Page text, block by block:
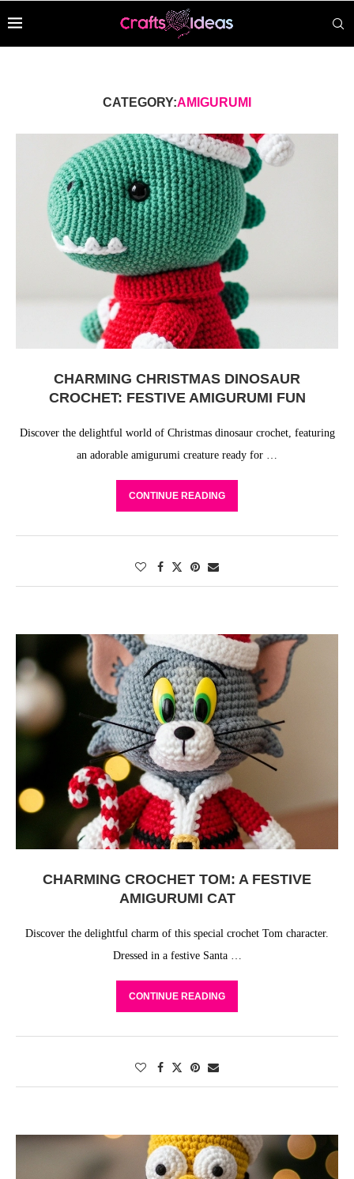
CATEGORY:AMIGURUMI
CHARMING CHRISTMAS DINOSAUR
CROCHET: FESTIVE AMIGURUMI FUN
Discover the delightful world of Christmas dinosaur crochet, featuring
an adorable amigurumi creature ready for …
CONTINUE READING
CHARMING CROCHET TOM: A FESTIVE
AMIGURUMI CAT
Discover the delightful charm of this special crochet Tom character.
Dressed in a festive Santa …
CONTINUE READING